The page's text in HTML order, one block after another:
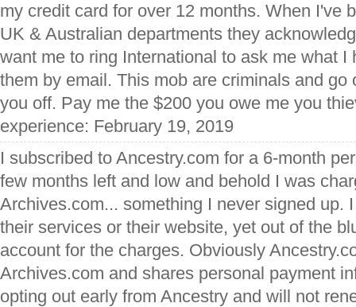
my credit card for over 12 months. When I've
UK & Australian departments they
want me to ring International to ask me what I
them by email. This mob are criminals and go
you off. Pay me the $200 you owe me you
experience: February 19, 2019
I subscribed to Ancestry.com for a 6-month
few months left and low and behold I was
Archives.com... something I never signed up.
their services or their website, yet out of the
account for the charges. Obviously
Archives.com and shares personal payment
opting out early from Ancestry and will not